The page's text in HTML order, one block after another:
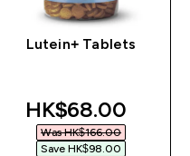
Lutein+ Tablets
discounted price
HK$68.00‎
Was HK$166.00‎
Save HK$98.00‎